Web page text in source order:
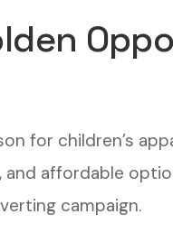
for children’s
affordable
campaign.